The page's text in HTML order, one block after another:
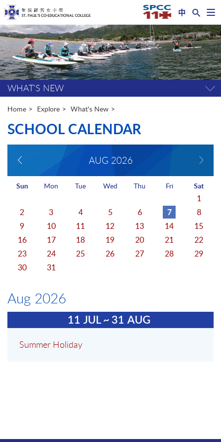
中
Start
main
content
WHAT'S NEW
Home Explore What's New
SCHOOL CALENDAR
AUG 2026
Sun Mon Tue Wed Thu Fri Sat
1
2
3 4 5 6 7
8
9
10 11 12 13 14
15
16
17 18 19 20 21
22
23
24 25 26 27 28
29
30
31
Aug 2026
11 JUL~31 AUG
Summer Holiday